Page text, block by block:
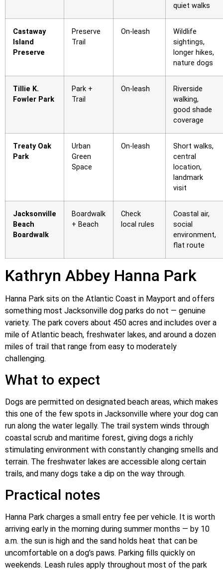
quiet walks
Castaway
Island
Preserve
Preserve
Trail
On-leash
Wildlife
sightings,
longer hikes,
nature dogs
Tillie K.
Fowler Park
Park +
Trail
On-leash
Riverside
walking,
good shade
coverage
Treaty Oak
Park
Urban
Green
Space
On-leash
Short walks,
central
location,
landmark
visit
Jacksonville
Beach
Boardwalk
Boardwalk
+ Beach
Check
local rules
Coastal air,
social
environment,
flat route
Kathryn Abbey Hanna Park
Hanna Park sits on the Atlantic Coast in Mayport and offers
something most Jacksonville dog parks do not — genuine
variety. The park covers about 450 acres and includes over a
mile of Atlantic beach, freshwater lakes, and around a dozen
miles of trail that range from easy to moderately
challenging.
What to expect
Dogs are permitted on designated beach areas, which makes
this one of the few spots in Jacksonville where your dog can
run along the water legally. The trail system winds through
coastal scrub and maritime forest, giving dogs a richly
stimulating environment with constantly changing smells and
terrain. The freshwater lakes are accessible along certain
trails, and many dogs take a dip on the way through.
Practical notes
Hanna Park charges a small entry fee per vehicle. It is worth
arriving early in the morning during summer months — by 10
a.m. the sun is high and the sand holds heat that can be
uncomfortable on a dog’s paws. Parking fills quickly on
weekends. Leash rules apply throughout most of the park